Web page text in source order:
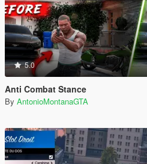
5.0
Anti Combat Stance
By AntonioMontanaGTA